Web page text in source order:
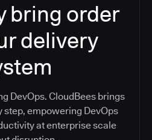
bring order
delivery
DevOps. CloudBees brings
step, empowering DevOps
at enterprise scale